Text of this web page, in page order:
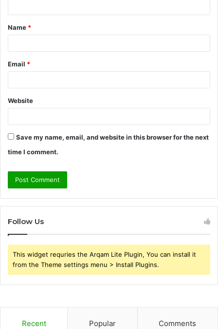
t
*
Name *
Email *
Website
Save my name, email, and website in this browser for the next
time I comment.
Follow Us
This widget requries the Arqam Lite Plugin, You can install it
from the Theme settings menu > Install Plugins.
Recent Popular Comments